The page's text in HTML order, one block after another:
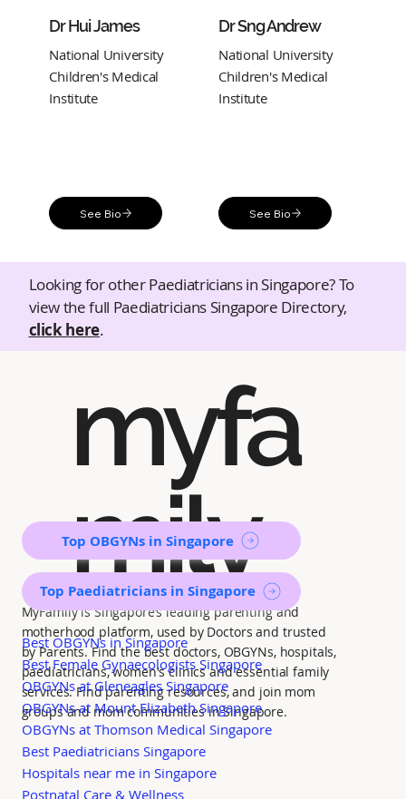
Dr Hui James
National University
Children's Medical
Institute
See Bio
Dr Sng Andrew
National University
Children's Medical
Institute
See Bio
Looking for other Paediatricians in Singapore? To
view the full Paediatricians Singapore Directory,
click here.
myfa
mily
MyFamily is Singapore’s leading parenting and
motherhood platform, used by Doctors and trusted
by Parents. Find the best doctors, OBGYNs, hospitals,
paediatricians, women's clinics and essential family
services. Find parenting resources, and join mom
groups and mom communities in Singapore.
Top OBGYNs in Singapore
Top Paediatricians in Singapore
Best OBGYNs in Singapore
Best Female Gynaecologists Singapore
OBGYNs at Gleneagles Singapore
OBGYNs at Mount Elizabeth Singapore
OBGYNs at Thomson Medical Singapore
Best Paediatricians Singapore
Hospitals near me in Singapore
Postnatal Care & Wellness